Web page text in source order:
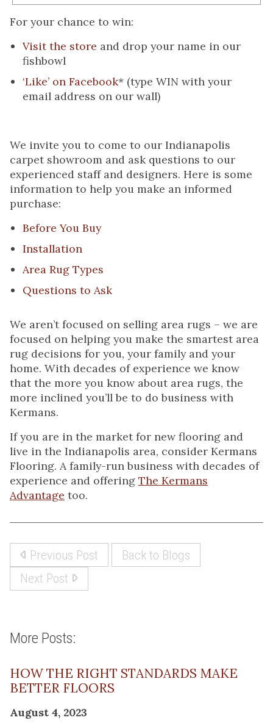
For your chance to win:
Visit the store and drop your name in our
fishbowl
‘Like’ on Facebook* (type WIN with your
email address on our wall)
We invite you to come to our Indianapolis
carpet showroom and ask questions to our
experienced staff and designers. Here is some
information to help you make an informed
purchase:
Before You Buy
Installation
Area Rug Types
Questions to Ask
We aren’t focused on selling area rugs – we are
focused on helping you make the smartest area
rug decisions for you, your family and your
home. With decades of experience we know
that the more you know about area rugs, the
more inclined you’ll be to do business with
Kermans.
If you are in the market for new flooring and
live in the Indianapolis area, consider Kermans
Flooring. A family-run business with decades of
experience and offering The Kermans
Advantage too.
Previous Post
Back to Blogs
Next Post
More Posts:
HOW THE RIGHT STANDARDS MAKE
BETTER FLOORS
August 4, 2023